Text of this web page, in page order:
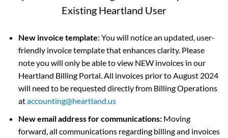
Existing Heartland User
New invoice template:You will notice an updated, user-
friendly invoice template that enhances clarity. Please
note you will only be able to view NEW invoices in our
Heartland Billing Portal. All invoices prior to August 2024
will need to be requested directly from Billing Operations
ataccounting@heartland.us
New email address for communications:Moving
forward, all communications regarding billing and invoices